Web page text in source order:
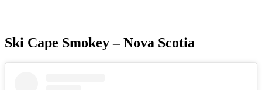
Ski Cape Smokey – Nova Scotia